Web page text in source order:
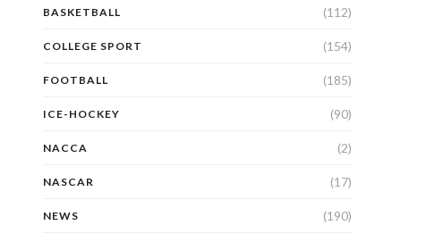
BASKETBALL (112)
COLLEGE SPORT (154)
FOOTBALL (185)
ICE-HOCKEY (90)
NACCA (2)
NASCAR (17)
NEWS (190)